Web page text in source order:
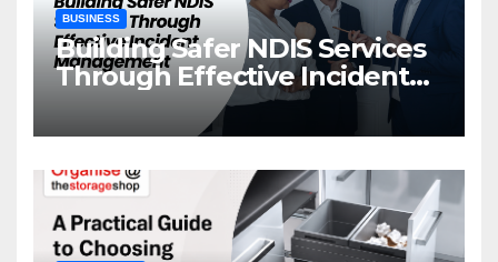
BUSINESS
Building Safer NDIS Services
Through Effective Incident
Management